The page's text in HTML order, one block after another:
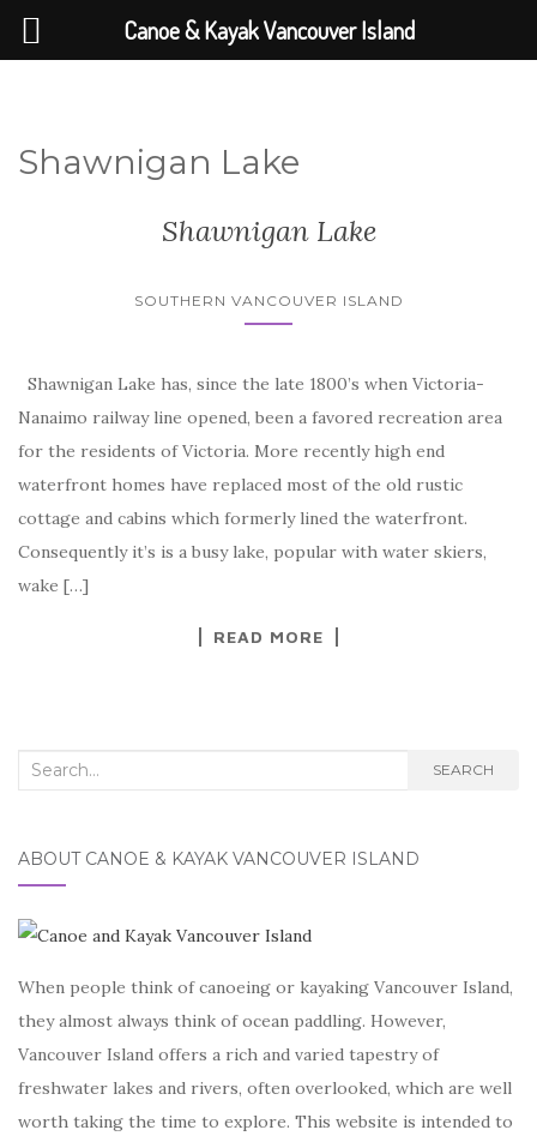
Shawnigan Lake
Shawnigan Lake
SOUTHERN VANCOUVER ISLAND
Shawnigan Lake has, since the late 1800’s when Victoria-
Nanaimo railway line opened, been a favored recreation area
for the residents of Victoria. More recently high end
waterfront homes have replaced most of the old rustic
cottage and cabins which formerly lined the waterfront.
Consequently it’s is a busy lake, popular with water skiers,
wake […]
READ MORE
Search
SEARCH
ABOUT CANOE & KAYAK VANCOUVER ISLAND
When people think of canoeing or kayaking Vancouver Island,
they almost always think of ocean paddling. However,
Vancouver Island offers a rich and varied tapestry of
freshwater lakes and rivers, often overlooked, which are well
worth taking the time to explore. This website is intended to
Canoe & Kayak Vancouver Island